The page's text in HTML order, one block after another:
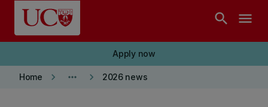
Skip to main content
search menu
Apply now
Home keyboard_arrow_right more_horiz keyboard_arrow_right 2026 news